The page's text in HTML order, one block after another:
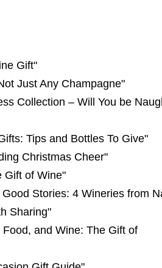
Gift"
Just Any Champagne"
Collection – Will You be
Tips and Bottles To Give"
Christmas Cheer"
Gift of Wine"
Stories: 4 Wineries from
Sharing"
and Wine: The Gift of